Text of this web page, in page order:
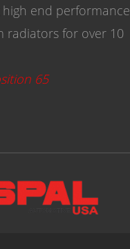
high end performance
radiators for over 10
65